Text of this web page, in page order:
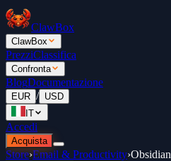
ClawBox
ClawBox
PrezziClassifica
Confronta
BlogDocumentazione
EUR / USD
IT
Accedi
Acquista
Store›Email & Productivity›Obsidian